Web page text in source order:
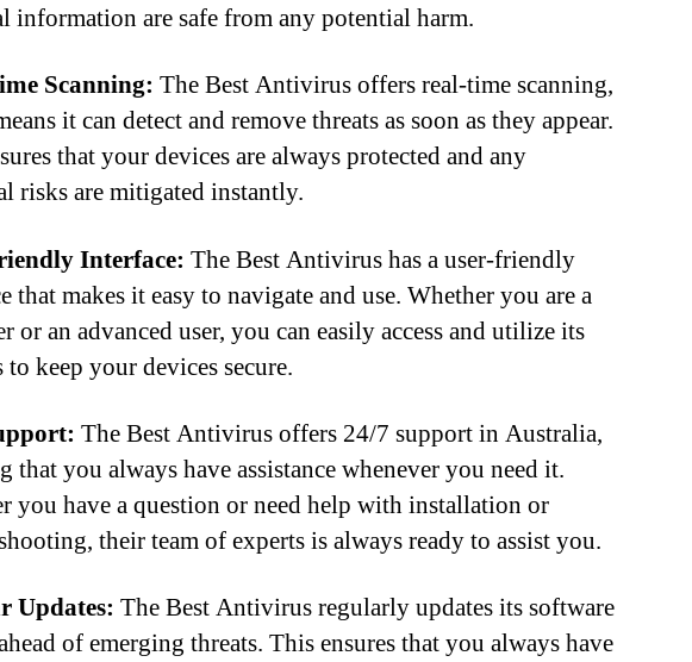
information are safe from any potential harm.
Scanning: The Best Antivirus offers real-time scanning,
it can detect and remove threats as soon as they appear.
that your devices are always protected and any
risks are mitigated instantly.
Interface: The Best Antivirus has a user-friendly
that makes it easy to navigate and use. Whether you are a
or an advanced user, you can easily access and utilize its
to keep your devices secure.
The Best Antivirus offers 24/7 support in Australia,
that you always have assistance whenever you need it.
you have a question or need help with installation or
their team of experts is always ready to assist you.
Updates: The Best Antivirus regularly updates its software
of emerging threats. This ensures that you always have